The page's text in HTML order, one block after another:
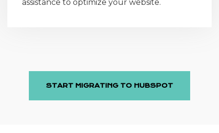
assistance to optimize your website.
START MIGRATING TO HUBSPOT